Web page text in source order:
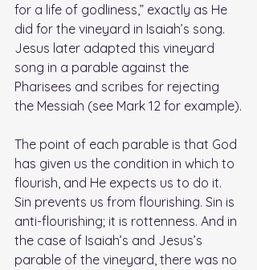
for a life of godliness,” exactly as He
did for the vineyard in Isaiah’s song.
Jesus later adapted this vineyard
song in a parable against the
Pharisees and scribes for rejecting
the Messiah (see Mark 12 for example).
The point of each parable is that God
has given us the condition in which to
flourish, and He expects us to do it.
Sin prevents us from flourishing. Sin is
anti-flourishing; it is rottenness. And in
the case of Isaiah’s and Jesus’s
parable of the vineyard, there was no